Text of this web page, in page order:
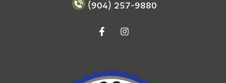
(904) 257-9880